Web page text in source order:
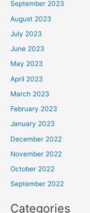
September 2023
August 2023
July 2023
June 2023
May 2023
April 2023
March 2023
February 2023
January 2023
December 2022
November 2022
October 2022
September 2022
Categories